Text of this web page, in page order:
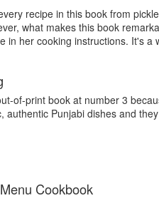
recipe in this book from
what makes this book
in her cooking instructions. It's a
of-print book at number 3
authentic Punjabi dishes and
Cookbook